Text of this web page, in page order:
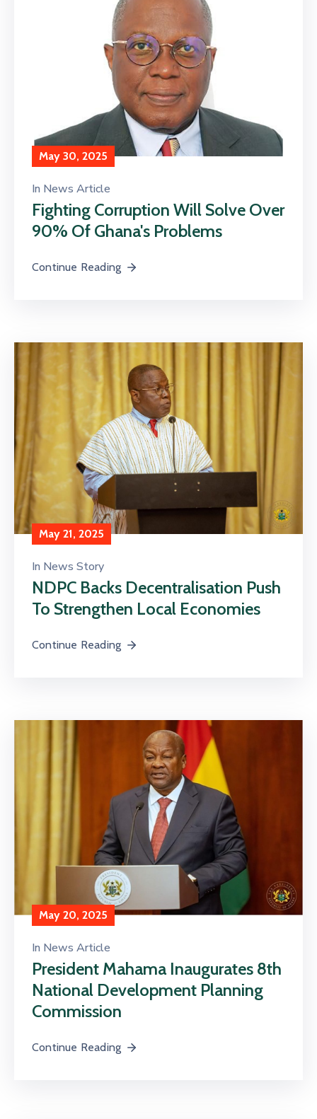
May 30, 2025
In News Article
Fighting Corruption Will Solve Over
90% Of Ghana's Problems
Continue Reading
May 21, 2025
In News Story
NDPC Backs Decentralisation Push
To Strengthen Local Economies
Continue Reading
May 20, 2025
In News Article
President Mahama Inaugurates 8th
National Development Planning
Commission
Continue Reading